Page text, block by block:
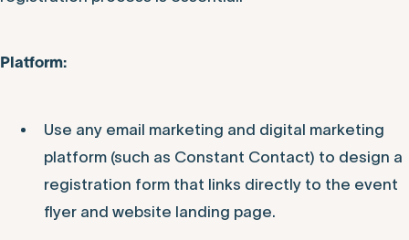
P latform:
Use any email marketing and digital marketing
platform (such as Constant Contact) to design a
registration form that links directly to the event
flyer and website landing page.